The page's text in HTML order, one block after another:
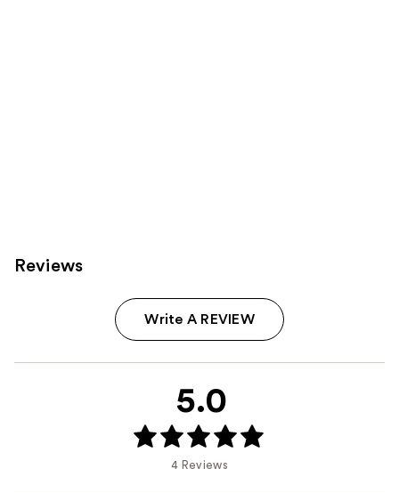
Reviews
Write A REVIEW
5.0
4 Reviews